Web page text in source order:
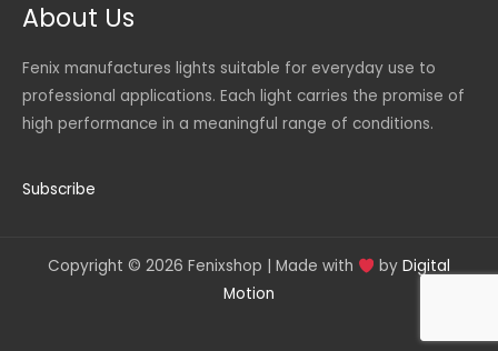
About Us
Fenix manufactures lights suitable for everyday use to
professional applications. Each light carries the promise of
high performance in a meaningful range of conditions.
Subscribe
Copyright © 2026 Fenixshop | Made with byDigital
Motion